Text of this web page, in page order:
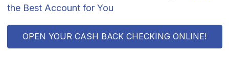
the Best Account for You
OPEN YOUR CASH BACK CHECKING ONLINE!